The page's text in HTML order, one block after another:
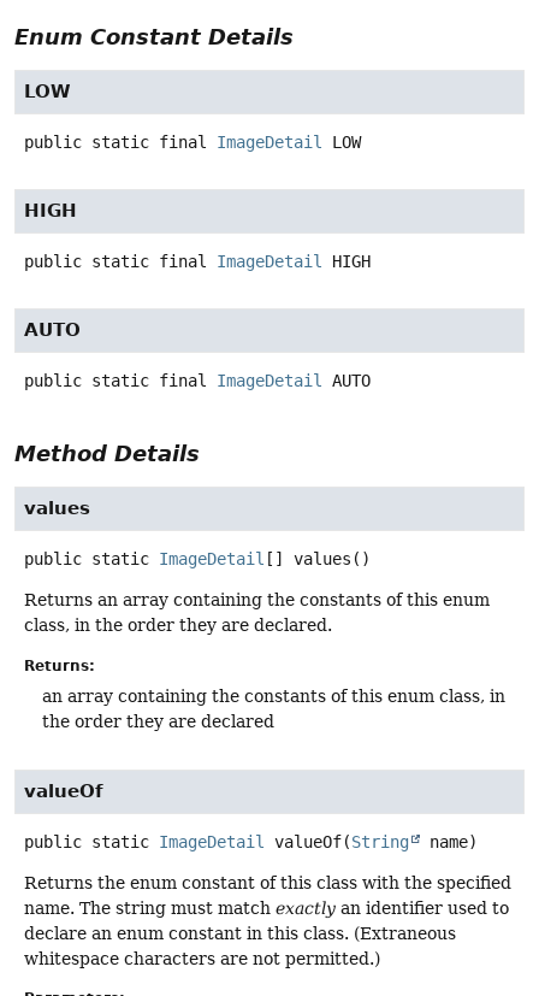
Enum Constant Details
LOW
public static final ImageDetail LOW
HIGH
public static final ImageDetail HIGH
AUTO
public static final ImageDetail AUTO
Method Details
values
public static ImageDetail [] values ()
Returns an array containing the constants of this enum
class, in the order they are declared.
Returns:
an array containing the constants of this enum class, in
the order they are declared
valueOf
public static ImageDetail valueOf(String name)
Returns the enum constant of this class with the specified
name. The string must match exactly an identifier used to
declare an enum constant in this class. (Extraneous
whitespace characters are not permitted.)